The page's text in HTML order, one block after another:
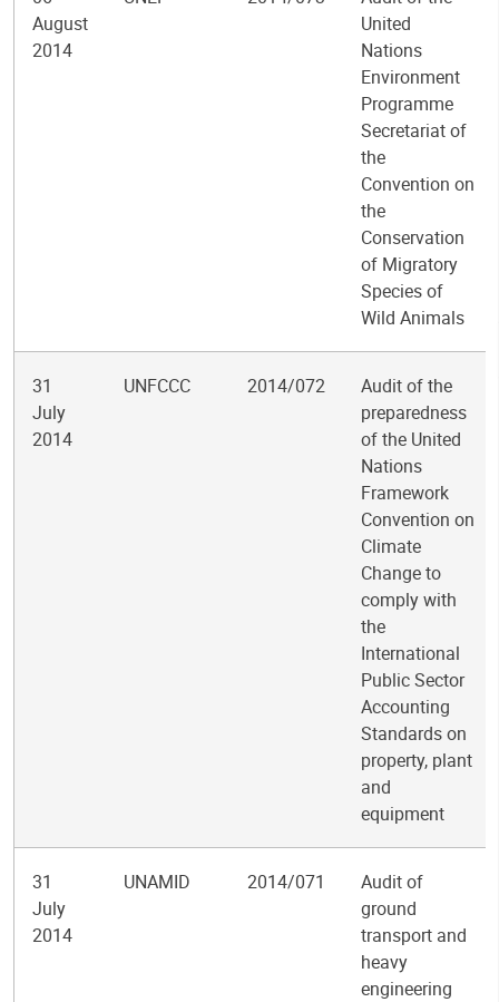
August
2014
United
Nations
Environment
Programme
Secretariat of
the
Convention on
the
Conservation
of Migratory
Species of
Wild Animals
31
July
2014
UNFCCC 2014/072
Audit of the
preparedness
of the United
Nations
Framework
Convention on
Climate
Change to
comply with
the
International
Public Sector
Accounting
Standards on
property, plant
and
equipment
31
July
2014
UNAMID 2014/071
Audit of
ground
transport and
heavy
engineering